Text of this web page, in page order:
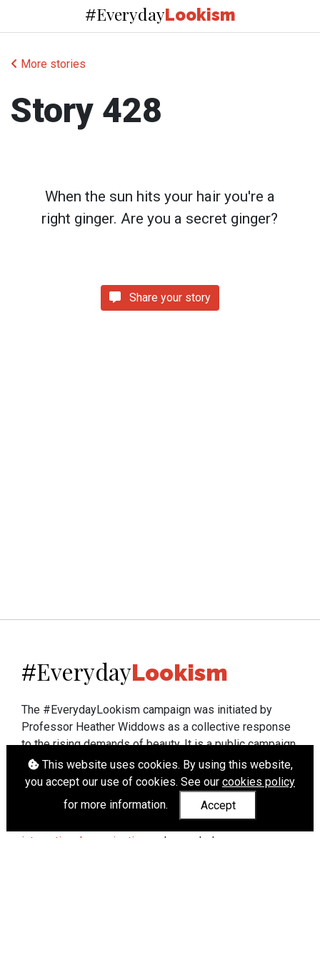
#EverydayLookism
More stories
Story 428
When the sun hits your hair you're a
right ginger. Are you a secret ginger?
Share your story
This website uses cookies. By using this website,
you accept our use of cookies. See our cookies policy
for more information.
Accept
#EverydayLookism
The #EverydayLookism campaign was initiated by
Professor Heather Widdows as a collective response
to the rising demands of beauty. It is a public campaign
which seeks to end lookism. To learn more about
Professor Widdows' work visit heatherwiddows.com.
If you have been affected by body shaming there is a
wide range of support available fromUK and
international organisations
who can help.